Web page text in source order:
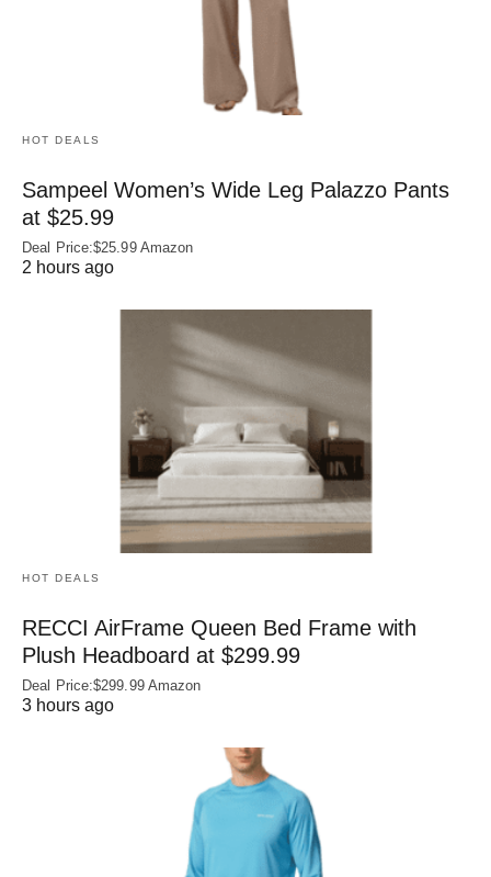
HOT DEALS
Sampeel Women’s Wide Leg Palazzo Pants
at $25.99
Deal Price:$25.99 Amazon
2 hours ago
HOT DEALS
RECCI AirFrame Queen Bed Frame with
Plush Headboard at $299.99
Deal Price:$299.99 Amazon
3 hours ago